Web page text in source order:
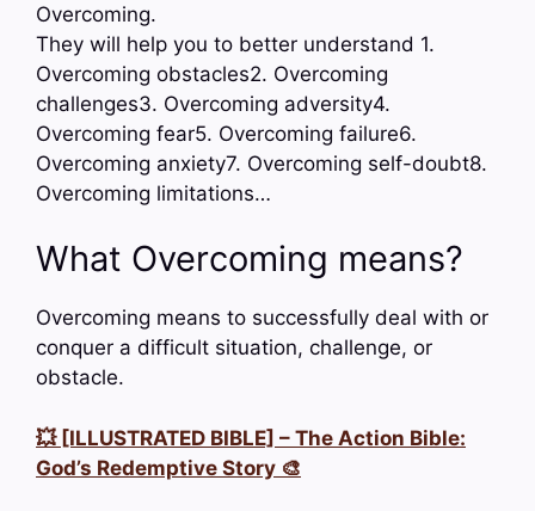
Overcoming.
They will help you to better understand 1.
Overcoming obstacles2. Overcoming
challenges3. Overcoming adversity4.
Overcoming fear5. Overcoming failure6.
Overcoming anxiety7. Overcoming self-doubt8.
Overcoming limitations…
What Overcoming means?
Overcoming means to successfully deal with or
conquer a difficult situation, challenge, or
obstacle.
💥 [ILLUSTRATED BIBLE] – The Action Bible:
God’s Redemptive Story 🎨